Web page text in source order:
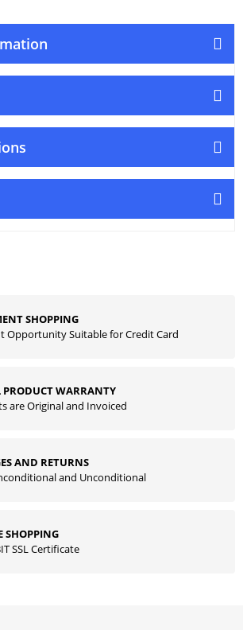
SHOPPING
Opportunity Suitable for Credit Card
WARRANTY
are Original and Invoiced
AND RETURNS
and Unconditional
SHOPPING
SSL Certificate